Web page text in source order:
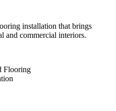
installation that brings
and commercial interiors.
Flooring